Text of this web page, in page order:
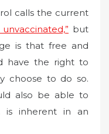
calls the current
but
is that free and
have the right to
choose to do so.
also be able to
is inherent in an